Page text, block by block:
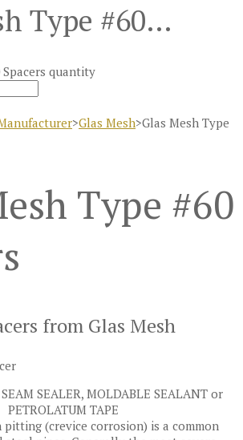
Type #60…
Spacers quantity
>Glas Mesh>Glas Mesh Type
Type #60
from Glas Mesh
SEALER, MOLDABLE SEALANT or
PETROLATUM TAPE
(crevice corrosion) is a common